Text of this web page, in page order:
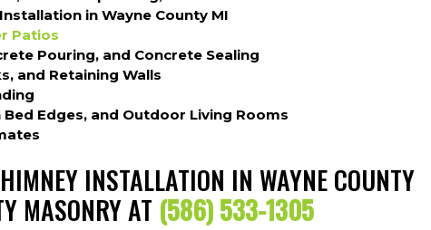
in Wayne County MI
Patios
Pouring, and Concrete Sealing
and Retaining Walls
Edges, and Outdoor Living Rooms
INSTALLATION IN WAYNE COUNTY
MASONRY AT (586) 533-1305